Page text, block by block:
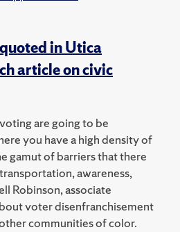
in Utica
article on civic
are going to be
you have a high density of
gamut of barriers that there
awareness,
Robinson, associate
voter disenfranchisement
communities of color.